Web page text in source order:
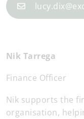
Nik Tarrega
Finance Officer
Nik supports the
organisation,